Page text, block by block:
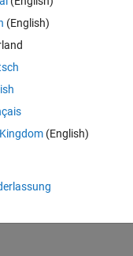
(English)
(English)